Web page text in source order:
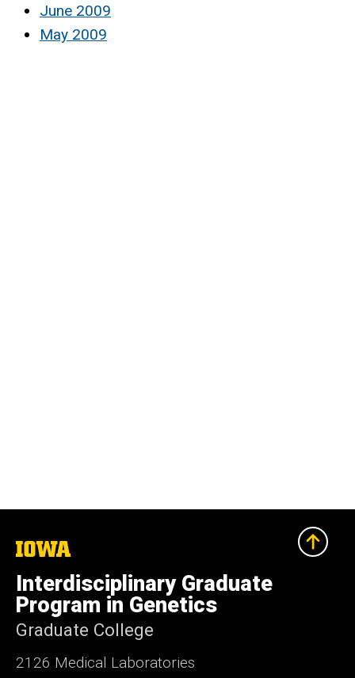
June 2009
May 2009
The
of
Iowa
Interdisciplinary Graduate
Program in Genetics
Graduate College
2126 Medical Laboratories